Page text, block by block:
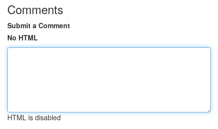
Comments
Submit a Comment
No HTML
HTML is disabled